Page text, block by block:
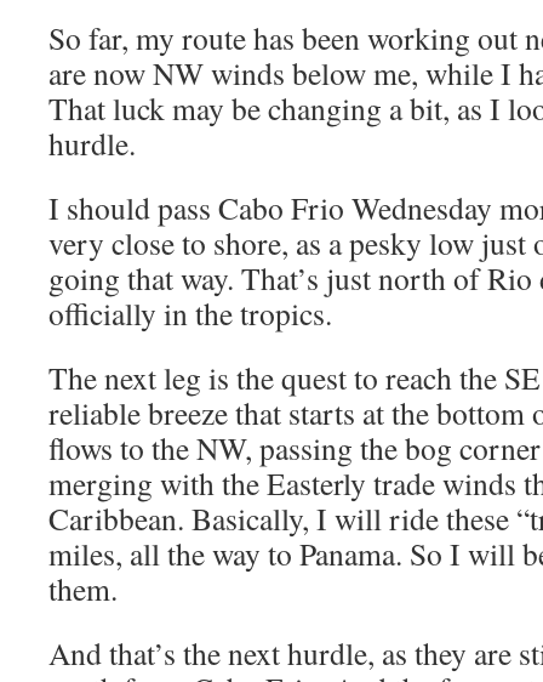
So far, my route has been working out
are now NW winds below me, while I
That luck may be changing a bit, as I
hurdle.
I should pass Cabo Frio Wednesday
very close to shore, as a pesky low
going that way. That’s just north of Rio
officially in the tropics.
The next leg is the quest to reach the
reliable breeze that starts at the
flows to the NW, passing the bog
merging with the Easterly trade winds
Caribbean. Basically, I will ride these
miles, all the way to Panama. So I will
them.
And that’s the next hurdle, as they are